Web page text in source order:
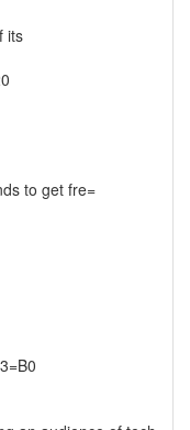
its
to get fre=